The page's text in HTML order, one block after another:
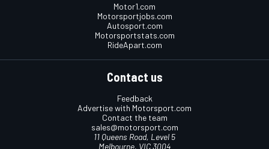
Motor1.com
Motorsportjobs.com
Autosport.com
Motorsportstats.com
RideApart.com
Contact us
Feedback
Advertise with Motorsport.com
Contact the team
sales@motorsport.com
11 Queens Road, Level 5
Melbourne, VIC 3004